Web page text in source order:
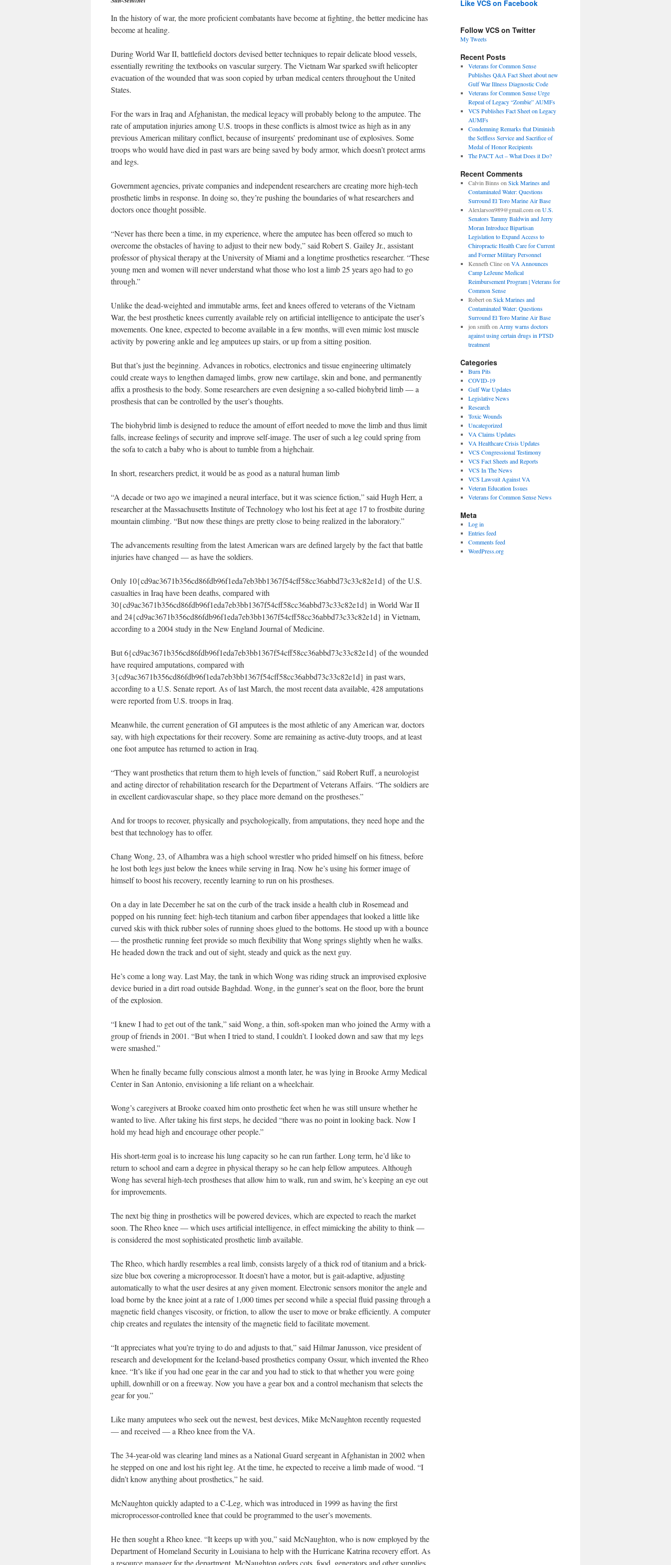
In the history of war, the more proficient combatants have become at fighting, the better medicine has
become at healing.
During World War II, battlefield doctors devised better techniques to repair delicate blood vessels,
essentially rewriting the textbooks on vascular surgery. The Vietnam War sparked swift helicopter
evacuation of the wounded that was soon copied by urban medical centers throughout the United
States.
For the wars in Iraq and Afghanistan, the medical legacy will probably belong to the amputee. The
rate of amputation injuries among U.S. troops in these conflicts is almost twice as high as in any
previous American military conflict, because of insurgents’ predominant use of explosives. Some
troops who would have died in past wars are being saved by body armor, which doesn’t protect arms
and legs.
Government agencies, private companies and independent researchers are creating more high-tech
prosthetic limbs in response. In doing so, they’re pushing the boundaries of what researchers and
doctors once thought possible.
“Never has there been a time, in my experience, where the amputee has been offered so much to
overcome the obstacles of having to adjust to their new body,” said Robert S. Gailey Jr., assistant
professor of physical therapy at the University of Miami and a longtime prosthetics researcher. “These
young men and women will never understand what those who lost a limb 25 years ago had to go
through.”
Unlike the dead-weighted and immutable arms, feet and knees offered to veterans of the Vietnam
War, the best prosthetic knees currently available rely on artificial intelligence to anticipate the user’s
movements. One knee, expected to become available in a few months, will even mimic lost muscle
activity by powering ankle and leg amputees up stairs, or up from a sitting position.
But that’s just the beginning. Advances in robotics, electronics and tissue engineering ultimately
could create ways to lengthen damaged limbs, grow new cartilage, skin and bone, and permanently
affix a prosthesis to the body. Some researchers are even designing a so-called biohybrid limb — a
prosthesis that can be controlled by the user’s thoughts.
The biohybrid limb is designed to reduce the amount of effort needed to move the limb and thus limit
falls, increase feelings of security and improve self-image. The user of such a leg could spring from
the sofa to catch a baby who is about to tumble from a highchair.
In short, researchers predict, it would be as good as a natural human limb
“A decade or two ago we imagined a neural interface, but it was science fiction,” said Hugh Herr, a
researcher at the Massachusetts Institute of Technology who lost his feet at age 17 to frostbite during
mountain climbing. “But now these things are pretty close to being realized in the laboratory.”
The advancements resulting from the latest American wars are defined largely by the fact that battle
injuries have changed — as have the soldiers.
Only 10{cd9ac3671b356cd86fdb96f1eda7eb3bb1367f54cff58cc36abbd73c33c82e1d} of the U.S.
casualties in Iraq have been deaths, compared with
30{cd9ac3671b356cd86fdb96f1eda7eb3bb1367f54cff58cc36abbd73c33c82e1d} in World War II
and 24{cd9ac3671b356cd86fdb96f1eda7eb3bb1367f54cff58cc36abbd73c33c82e1d} in Vietnam,
according to a 2004 study in the New England Journal of Medicine.
But 6{cd9ac3671b356cd86fdb96f1eda7eb3bb1367f54cff58cc36abbd73c33c82e1d} of the wounded
have required amputations, compared with
3{cd9ac3671b356cd86fdb96f1eda7eb3bb1367f54cff58cc36abbd73c33c82e1d} in past wars,
according to a U.S. Senate report. As of last March, the most recent data available, 428 amputations
were reported from U.S. troops in Iraq.
Meanwhile, the current generation of GI amputees is the most athletic of any American war, doctors
say, with high expectations for their recovery. Some are remaining as active-duty troops, and at least
one foot amputee has returned to action in Iraq.
“They want prosthetics that return them to high levels of function,” said Robert Ruff, a neurologist
and acting director of rehabilitation research for the Department of Veterans Affairs. “The soldiers are
in excellent cardiovascular shape, so they place more demand on the prostheses.”
And for troops to recover, physically and psychologically, from amputations, they need hope and the
best that technology has to offer.
Chang Wong, 23, of Alhambra was a high school wrestler who prided himself on his fitness, before
he lost both legs just below the knees while serving in Iraq. Now he’s using his former image of
himself to boost his recovery, recently learning to run on his prostheses.
On a day in late December he sat on the curb of the track inside a health club in Rosemead and
popped on his running feet: high-tech titanium and carbon fiber appendages that looked a little like
curved skis with thick rubber soles of running shoes glued to the bottoms. He stood up with a bounce
— the prosthetic running feet provide so much flexibility that Wong springs slightly when he walks.
He headed down the track and out of sight, steady and quick as the next guy.
He’s come a long way. Last May, the tank in which Wong was riding struck an improvised explosive
device buried in a dirt road outside Baghdad. Wong, in the gunner’s seat on the floor, bore the brunt
of the explosion.
“I knew I had to get out of the tank,” said Wong, a thin, soft-spoken man who joined the Army with a
group of friends in 2001. “But when I tried to stand, I couldn’t. I looked down and saw that my legs
were smashed.”
When he finally became fully conscious almost a month later, he was lying in Brooke Army Medical
Center in San Antonio, envisioning a life reliant on a wheelchair.
Wong’s caregivers at Brooke coaxed him onto prosthetic feet when he was still unsure whether he
wanted to live. After taking his first steps, he decided “there was no point in looking back. Now I
hold my head high and encourage other people.”
His short-term goal is to increase his lung capacity so he can run farther. Long term, he’d like to
return to school and earn a degree in physical therapy so he can help fellow amputees. Although
Wong has several high-tech prostheses that allow him to walk, run and swim, he’s keeping an eye out
for improvements.
The next big thing in prosthetics will be powered devices, which are expected to reach the market
soon. The Rheo knee — which uses artificial intelligence, in effect mimicking the ability to think —
is considered the most sophisticated prosthetic limb available.
The Rheo, which hardly resembles a real limb, consists largely of a thick rod of titanium and a brick-
size blue box covering a microprocessor. It doesn’t have a motor, but is gait-adaptive, adjusting
automatically to what the user desires at any given moment. Electronic sensors monitor the angle and
load borne by the knee joint at a rate of 1,000 times per second while a special fluid passing through a
magnetic field changes viscosity, or friction, to allow the user to move or brake efficiently. A computer
chip creates and regulates the intensity of the magnetic field to facilitate movement.
“It appreciates what you’re trying to do and adjusts to that,” said Hilmar Janusson, vice president of
research and development for the Iceland-based prosthetics company Ossur, which invented the Rheo
knee. “It’s like if you had one gear in the car and you had to stick to that whether you were going
uphill, downhill or on a freeway. Now you have a gear box and a control mechanism that selects the
gear for you.”
Like many amputees who seek out the newest, best devices, Mike McNaughton recently requested
— and received — a Rheo knee from the VA.
The 34-year-old was clearing land mines as a National Guard sergeant in Afghanistan in 2002 when
he stepped on one and lost his right leg. At the time, he expected to receive a limb made of wood. “I
didn’t know anything about prosthetics,” he said.
McNaughton quickly adapted to a C-Leg, which was introduced in 1999 as having the first
microprocessor-controlled knee that could be programmed to the user’s movements.
He then sought a Rheo knee. “It keeps up with you,” said McNaughton, who is now employed by the
Department of Homeland Security in Louisiana to help with the Hurricane Katrina recovery effort. As
a resource manager for the department, McNaughton orders cots, food, generators and other supplies
Like VCS on Facebook
Follow VCS on Twitter
My Tweets
Recent Posts
Veterans for Common Sense
Publishes Q&A Fact Sheet about new
Gulf War Illness Diagnostic Code
Veterans for Common Sense Urge
Repeal of Legacy “Zombie” AUMFs
VCS Publishes Fact Sheet on Legacy
AUMFs
Condemning Remarks that Diminish
the Selfless Service and Sacrifice of
Medal of Honor Recipients
The PACT Act – What Does it Do?
Recent Comments
Calvin Binns on Sick Marines and
Contaminated Water: Questions
Surround El Toro Marine Air Base
Alexlarson989@gmail.comon U.S.
Senators Tammy Baldwin and Jerry
Moran Introduce Bipartisan
Legislation to Expand Access to
Chiropractic Health Care for Current
and Former Military Personnel
Kenneth Clineon VA Announces
Camp LeJeune Medical
Reimbursement Program | Veterans for
Common Sense
Roberton Sick Marines and
Contaminated Water: Questions
Surround El Toro Marine Air Base
jon smith on Army warns doctors
against using certain drugs in PTSD
treatment
Categories
Burn Pits
COVID-19
Gulf War Updates
Legislative News
Research
Toxic Wounds
Uncategorized
VA Claims Updates
VA Healthcare Crisis Updates
VCS Congressional Testimony
VCS Fact Sheets and Reports
VCS In The News
VCS Lawsuit Against VA
Veteran Education Issues
Veterans for Common Sense News
Meta
Log in
Entries feed
Comments feed
WordPress.org